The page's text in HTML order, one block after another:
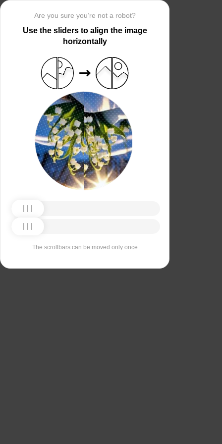
Are you sure you’re not a robot?
Use the sliders to align the image
horizontally
The scrollbars can be moved only once